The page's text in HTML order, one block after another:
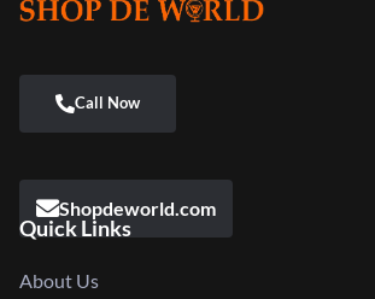
Shopdeworld.com
Quick Links
About Us